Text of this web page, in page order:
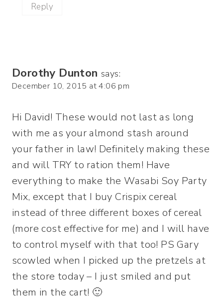
Reply
Dorothy Dunton says:
December 10, 2015 at 4:06 pm
Hi David! These would not last as long
with me as your almond stash around
your father in law! Definitely making these
and will TRY to ration them! Have
everything to make the Wasabi Soy Party
Mix, except that I buy Crispix cereal
instead of three different boxes of cereal
(more cost effective for me) and I will have
to control myself with that too! PS Gary
scowled when I picked up the pretzels at
the store today – I just smiled and put
them in the cart! 🙂